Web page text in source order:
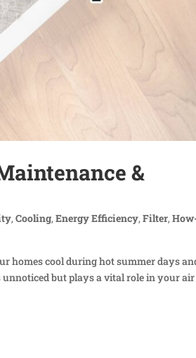
&
,Cooling,Energy Efficiency,Filter,
homes cool during hot summer days
but plays a vital role in your air